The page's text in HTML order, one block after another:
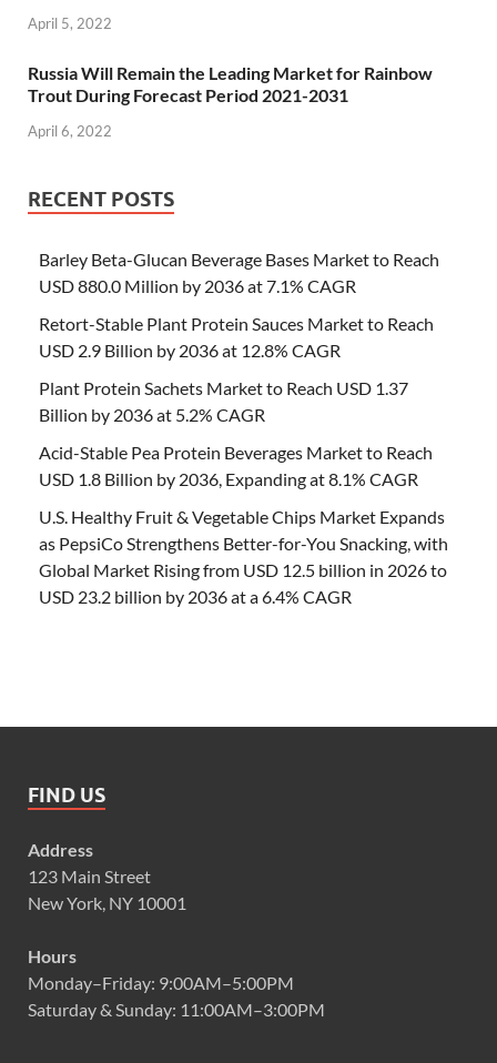
April 5, 2022
Russia Will Remain the Leading Market for Rainbow
Trout During Forecast Period 2021-2031
April 6, 2022
RECENT POSTS
Barley Beta-Glucan Beverage Bases Market to Reach
USD 880.0 Million by 2036 at 7.1% CAGR
Retort-Stable Plant Protein Sauces Market to Reach
USD 2.9 Billion by 2036 at 12.8% CAGR
Plant Protein Sachets Market to Reach USD 1.37
Billion by 2036 at 5.2% CAGR
Acid-Stable Pea Protein Beverages Market to Reach
USD 1.8 Billion by 2036, Expanding at 8.1% CAGR
U.S. Healthy Fruit & Vegetable Chips Market Expands
as PepsiCo Strengthens Better-for-You Snacking, with
Global Market Rising from USD 12.5 billion in 2026 to
USD 23.2 billion by 2036 at a 6.4% CAGR
FIND US
Address
123 Main Street
New York, NY 10001
Hours
Monday–Friday: 9:00AM–5:00PM
Saturday & Sunday: 11:00AM–3:00PM